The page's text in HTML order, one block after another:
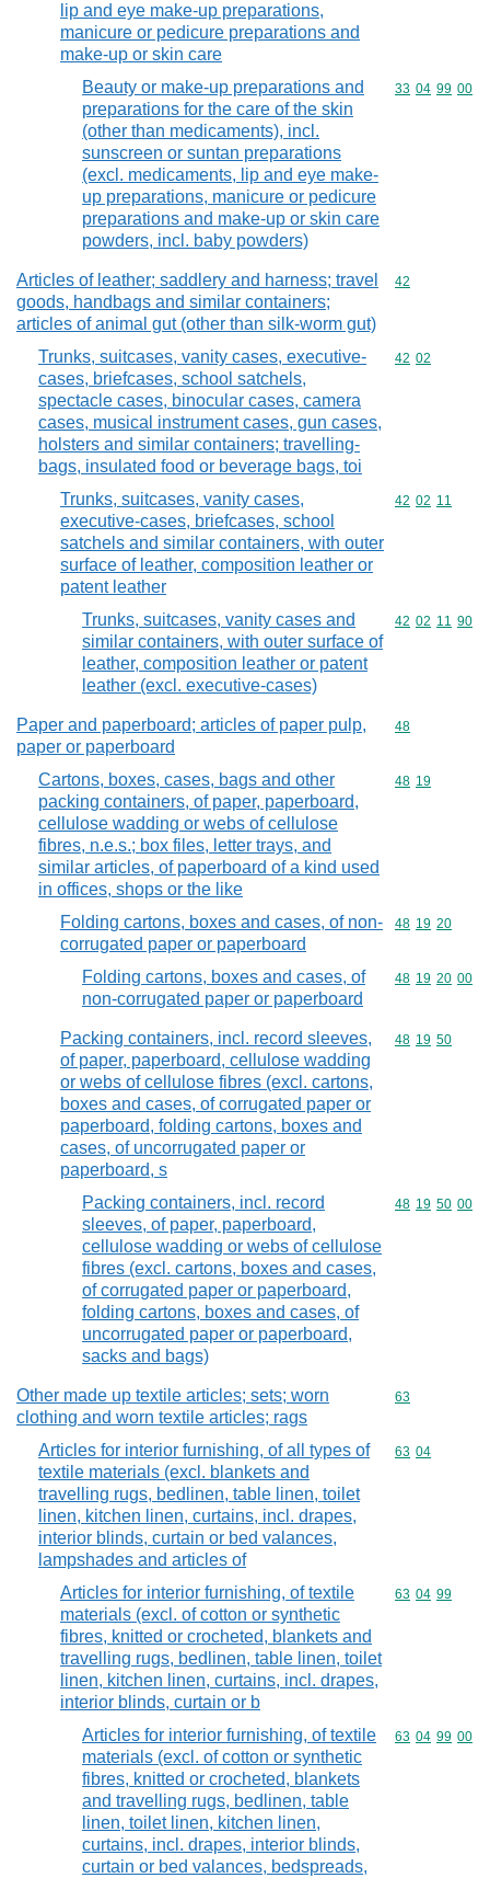
lip and eye make-up preparations,
manicure or pedicure preparations and
make-up or skin care
Beauty or make-up preparations and
preparations for the care of the skin
(other than medicaments), incl.
sunscreen or suntan preparations
(excl. medicaments, lip and eye make-
up preparations, manicure or pedicure
preparations and make-up or skin care
powders, incl. baby powders)
Commodity
33 04 99 00
Articles of leather; saddlery and harness; travel
goods, handbags and similar containers;
articles of animal gut (other than silk-worm gut)
Commodity
42
Trunks, suitcases, vanity cases, executive-
cases, briefcases, school satchels,
spectacle cases, binocular cases, camera
cases, musical instrument cases, gun cases,
holsters and similar containers; travelling-
bags, insulated food or beverage bags, toi
Commodity
42 02
Trunks, suitcases, vanity cases,
executive-cases, briefcases, school
satchels and similar containers, with outer
surface of leather, composition leather or
patent leather
Commodity
42 02 11
Trunks, suitcases, vanity cases and
similar containers, with outer surface of
leather, composition leather or patent
leather (excl. executive-cases)
Commodity
42 02 11 90
Paper and paperboard; articles of paper pulp,
paper or paperboard
Commodity
48
Cartons, boxes, cases, bags and other
packing containers, of paper, paperboard,
cellulose wadding or webs of cellulose
fibres, n.e.s.; box files, letter trays, and
similar articles, of paperboard of a kind used
in offices, shops or the like
Commodity
48 19
Folding cartons, boxes and cases, of non-
corrugated paper or paperboard
Commodity
48 19 20
Folding cartons, boxes and cases, of
non-corrugated paper or paperboard
Commodity
48 19 20 00
Packing containers, incl. record sleeves,
of paper, paperboard, cellulose wadding
or webs of cellulose fibres (excl. cartons,
boxes and cases, of corrugated paper or
paperboard, folding cartons, boxes and
cases, of uncorrugated paper or
paperboard, s
Commodity
48 19 50
Packing containers, incl. record
sleeves, of paper, paperboard,
cellulose wadding or webs of cellulose
fibres (excl. cartons, boxes and cases,
of corrugated paper or paperboard,
folding cartons, boxes and cases, of
uncorrugated paper or paperboard,
sacks and bags)
Commodity
48 19 50 00
Other made up textile articles; sets; worn
clothing and worn textile articles; rags
Commodity
63
Articles for interior furnishing, of all types of
textile materials (excl. blankets and
travelling rugs, bedlinen, table linen, toilet
linen, kitchen linen, curtains, incl. drapes,
interior blinds, curtain or bed valances,
lampshades and articles of
Commodity
63 04
Articles for interior furnishing, of textile
materials (excl. of cotton or synthetic
fibres, knitted or crocheted, blankets and
travelling rugs, bedlinen, table linen, toilet
linen, kitchen linen, curtains, incl. drapes,
interior blinds, curtain or b
Commodity
63 04 99
Articles for interior furnishing, of textile
materials (excl. of cotton or synthetic
fibres, knitted or crocheted, blankets
and travelling rugs, bedlinen, table
linen, toilet linen, kitchen linen,
curtains, incl. drapes, interior blinds,
curtain or bed valances, bedspreads,
Commodity
63 04 99 00